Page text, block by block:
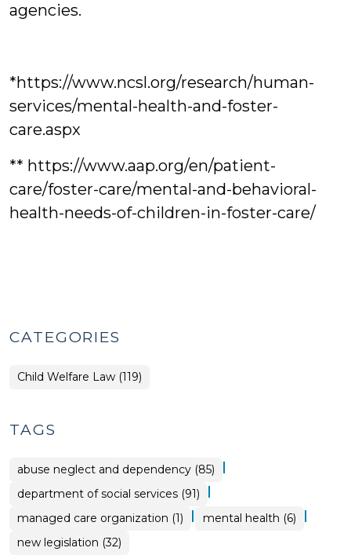
agencies.
*https://www.ncsl.org/research/human-
services/mental-health-and-foster-
care.aspx
** https://www.aap.org/en/patient-
care/foster-care/mental-and-behavioral-
health-needs-of-children-in-foster-care/
CATEGORIES
Child Welfare Law (119)
TAGS
abuse neglect and dependency (85) |
department of social services (91) |
managed care organization (1) | mental health (6) |
new legislation (32)